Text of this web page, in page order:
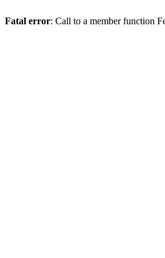
Fatal error: Call to a member function